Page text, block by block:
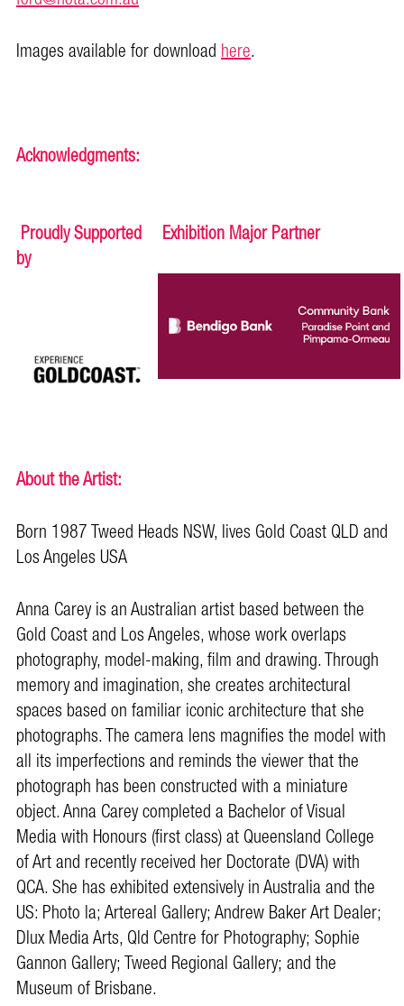
Images available for downloadhere.
Acknowledgments:
Proudly Supported
by
Exhibition Major Partner
About the Artist:
Born 1987 Tweed Heads NSW, lives Gold Coast QLD and
Los Angeles USA
Anna Carey is an Australian artist based between the
Gold Coast and Los Angeles, whose work overlaps
photography, model-making, film and drawing. Through
memory and imagination, she creates architectural
spaces based on familiar iconic architecture that she
photographs. The camera lens magnifies the model with
all its imperfections and reminds the viewer that the
photograph has been constructed with a miniature
object. Anna Carey completed a Bachelor of Visual
Media with Honours (first class) at Queensland College
of Art and recently received her Doctorate (DVA) with
QCA. She has exhibited extensively in Australia and the
US: Photo la; Artereal Gallery; Andrew Baker Art Dealer;
Dlux Media Arts, Qld Centre for Photography; Sophie
Gannon Gallery; Tweed Regional Gallery; and the
Museum of Brisbane.